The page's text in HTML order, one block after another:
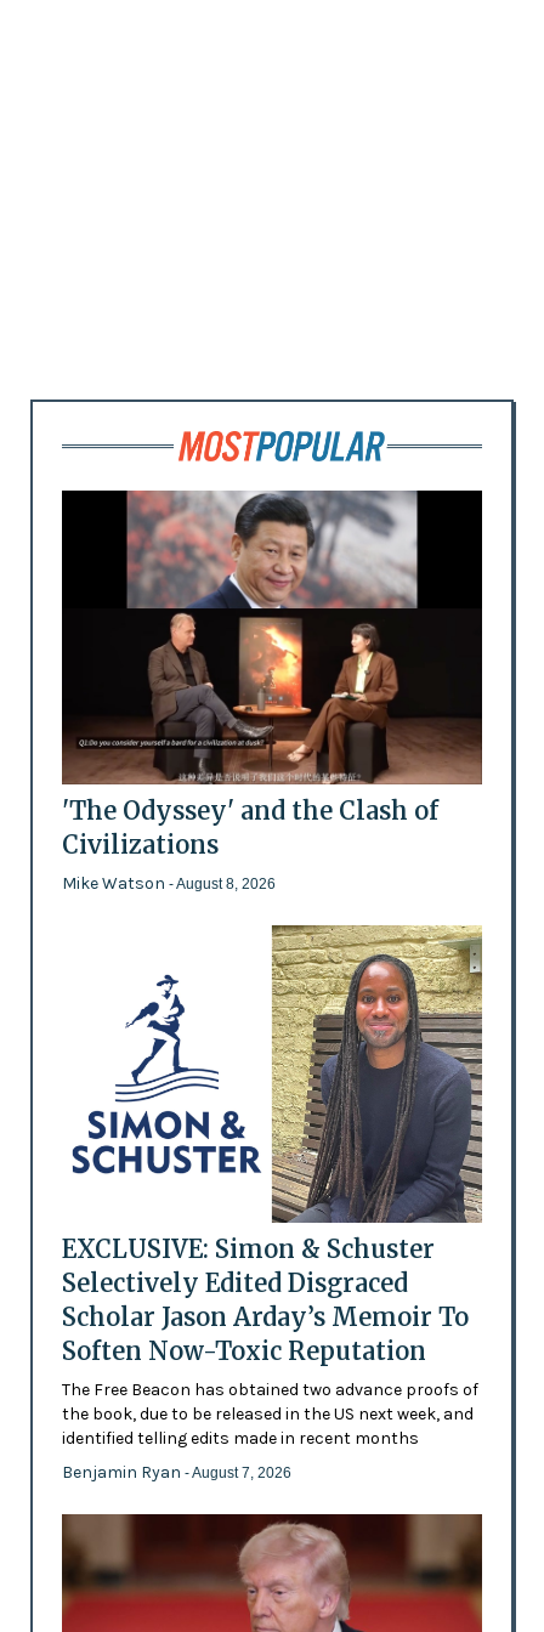
'The Odyssey' and the Clash of
Civilizations
Mike Watson - August 8, 2026
EXCLUSIVE: Simon & Schuster
Selectively Edited Disgraced
Scholar Jason Arday’s Memoir To
Soften Now-Toxic Reputation
The Free Beacon has obtained two advance proofs of
the book, due to be released in the US next week, and
identified telling edits made in recent months
Benjamin Ryan - August 7, 2026